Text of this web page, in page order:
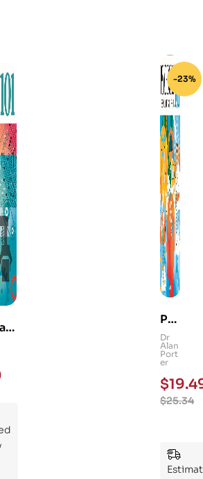
-23%
Ps
yc
hol
og
y
101
Ess
ent
Dr
Alan
Port
er
$25.34
$